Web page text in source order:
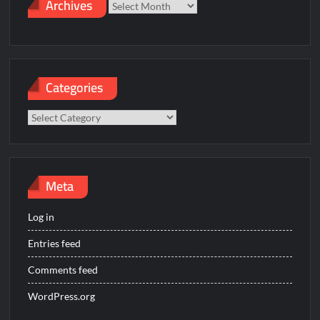
Archives
Categories
Categories
Meta
Log in
Entries feed
Comments feed
WordPress.org